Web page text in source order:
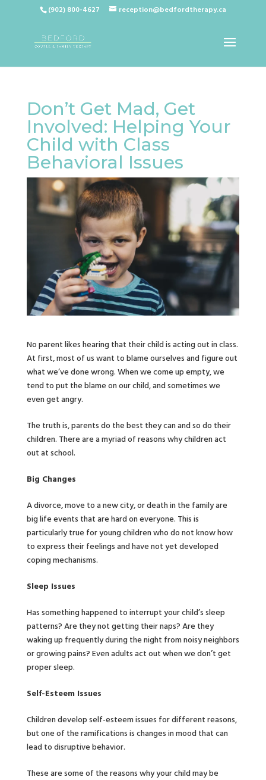
(902) 800-4627 reception@bedfordtherapy.ca
Don’t Get Mad, Get
Involved: Helping Your
Child with Class
Behavioral Issues
No parent likes hearing that their child is acting out in class.
At first, most of us want to blame ourselves and figure out
what we’ve done wrong. When we come up empty, we
tend to put the blame on our child, and sometimes we
even get angry.
The truth is, parents do the best they can and so do their
children. There are a myriad of reasons why children act
out at school.
Big Changes
A divorce, move to a new city, or death in the family are
big life events that are hard on everyone. This is
particularly true for young children who do not know how
to express their feelings and have not yet developed
coping mechanisms.
Sleep Issues
Has something happened to interrupt your child’s sleep
patterns? Are they not getting their naps? Are they
waking up frequently during the night from noisy neighbors
or growing pains? Even adults act out when we don’t get
proper sleep.
Self-Esteem Issues
Children develop self-esteem issues for different reasons,
but one of the ramifications is changes in mood that can
lead to disruptive behavior.
These are some of the reasons why your child may be